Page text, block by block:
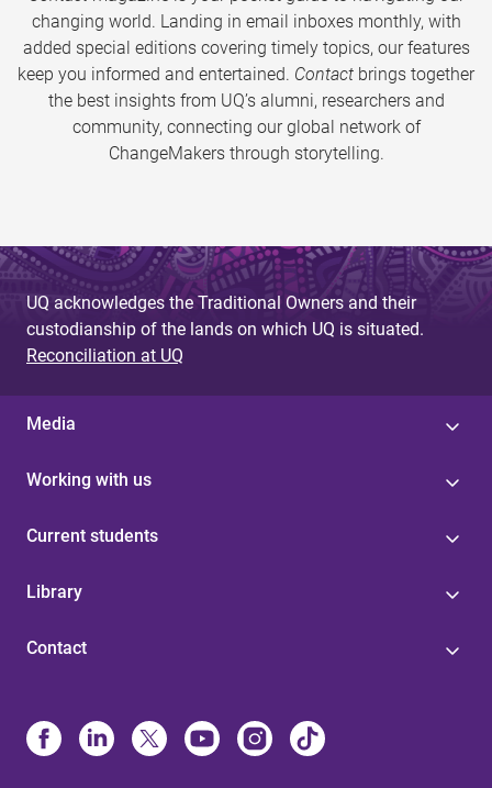
changing world. Landing in email inboxes monthly, with
added special editions covering timely topics, our features
keep you informed and entertained. Contact brings together
the best insights from UQ’s alumni, researchers and
community, connecting our global network of
ChangeMakers through storytelling.
UQ acknowledges the Traditional Owners and their
custodianship of the lands on which UQ is situated.
Reconciliation at UQ
Media
Working with us
Current students
Library
Contact